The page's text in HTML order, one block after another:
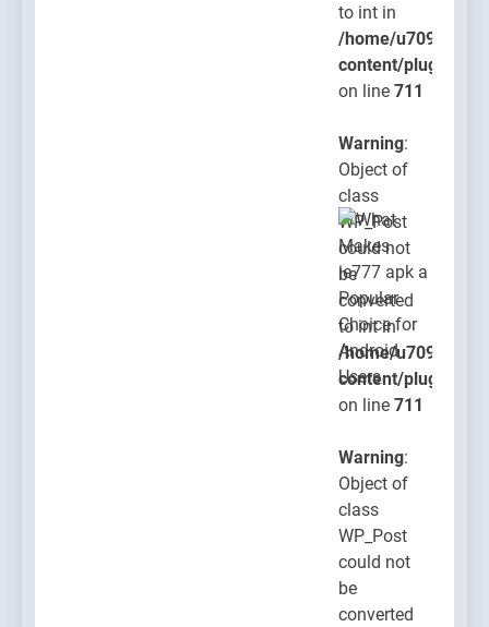
to int in
/home/
content/plugins/
on line 711
Warning:
Object of
class
WP_Post
could not
be
converted
to int in
/home/
content/plugins/
on line 711
Warning:
Object of
class
WP_Post
could not
be
converted